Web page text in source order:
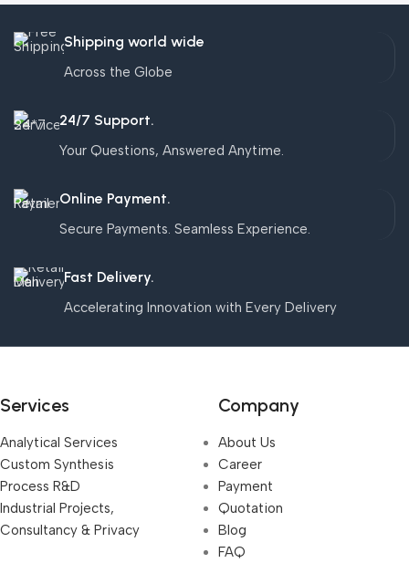
Shipping world wide
Across the Globe
24/7 Support.
Your Questions, Answered Anytime.
Online Payment.
Secure Payments. Seamless Experience.
Fast Delivery.
Accelerating Innovation with Every Delivery
Services
Analytical Services
Custom Synthesis
Process R&D
Industrial Projects,
Consultancy & Privacy
Company
About Us
Career
Payment
Quotation
Blog
FAQ